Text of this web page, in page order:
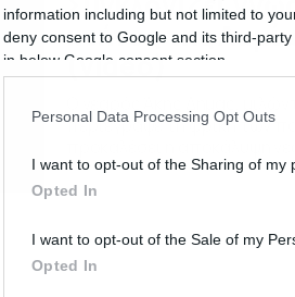
information including but not limited to
deny consent to Google and its third-
in below Google consent section.
Personal Data Processing Opt Outs
I want to opt-out of the Sharing of my
Opted In
I want to opt-out of the Sale of my
Opted In
κτήνος της
(video)
περιέγραψε τη φρίκη των
προκαλέσει η αποκάλυψη
που υπέστη, όπως
Η υπόθεση είχε